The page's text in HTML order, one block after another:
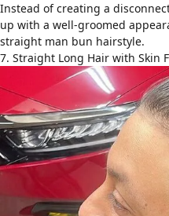
Instead of creating a
up with a well-groomed
straight man bun hairstyle.
7. Straight Long Hair with Skin